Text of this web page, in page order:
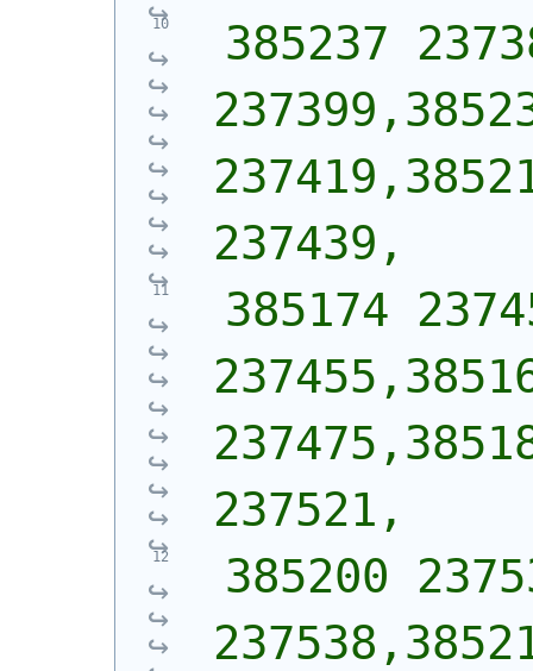
385237
237439,
385174
237521,
385200